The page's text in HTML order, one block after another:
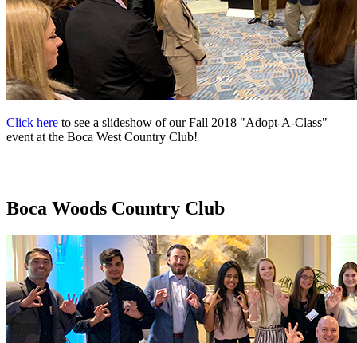
Click here to see a slideshow of our Fall 2018 "Adopt-A-Class"
event at the Boca West Country Club!
Boca Woods Country Club